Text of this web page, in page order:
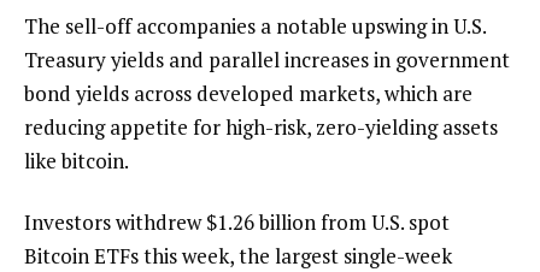
The sell-off accompanies a notable upswing in U.S.
Treasury yields and parallel increases in government
bond yields across developed markets, which are
reducing appetite for high-risk, zero-yielding assets
like bitcoin.
Investors withdrew $1.26 billion from U.S. spot
Bitcoin ETFs this week, the largest single-week